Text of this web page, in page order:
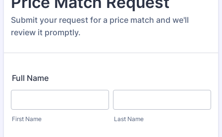
Submit your request for a price match and we'll
review it promptly.
Full Name
First Name Last Name